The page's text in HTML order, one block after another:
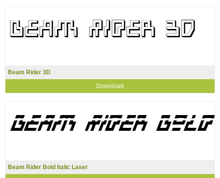
Beam Rider 3D
Download
Beam Rider Bold Italic Laser